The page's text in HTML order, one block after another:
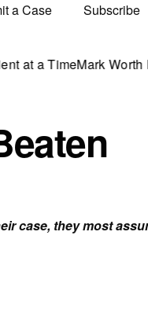
a Case Subscribe
Mark Worth
case, they most